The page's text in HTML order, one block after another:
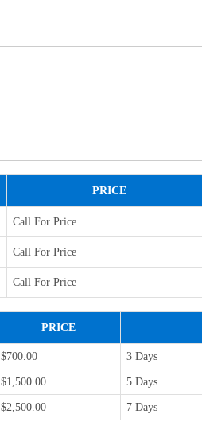
PRICE
Call For Price
Call For Price
Call For Price
PRICE
$700.00
3 Days
$1,500.00
5 Days
$2,500.00 7 Days